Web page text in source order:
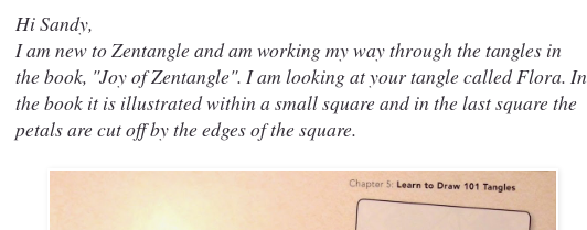
Hi Sandy,
I am new to Zentangle and am working my way through the tangles in
the book, "Joy of Zentangle". I am looking at your tangle called Flora. In
the book it is illustrated within a small square and in the last square the
petals are cut off by the edges of the square.